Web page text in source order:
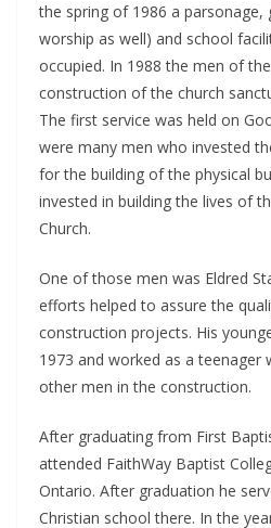
the spring of 1986 a parsonage,
worship as well) and school
occupied. In 1988 the men of
construction of the church
The first service was held on
were many men who invested
for the building of the physical
invested in building the lives of
Church.
One of those men was Eldred
efforts helped to assure the
construction projects. His
1973 and worked as a teenager
other men in the construction.
After graduating from First
attended FaithWay Baptist
Ontario. After graduation he
Christian school there. In the